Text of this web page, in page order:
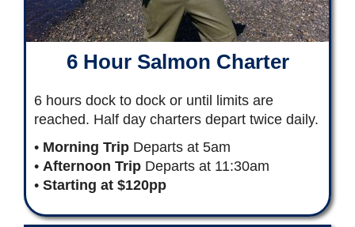
6 Hour Salmon Charter
6 hours dock to dock or until limits are
reached. Half day charters depart twice daily.
• Morning Trip Departs at 5am
• Afternoon Trip Departs at 11:30am
• Starting at $120pp